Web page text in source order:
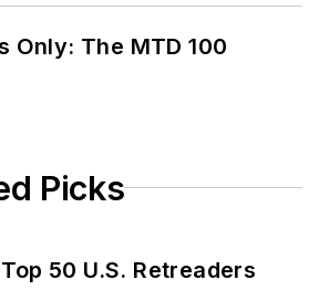
Only: The MTD 100
Picks
50 U.S. Retreaders